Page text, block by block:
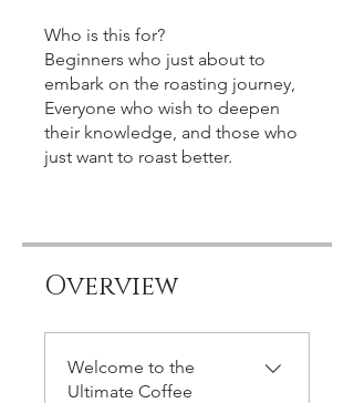
Who is this for?
Beginners who just about to
embark on the roasting journey,
Everyone who wish to deepen
their knowledge, and those who
just want to roast better.
Overview
Welcome to the
Ultimate Coffee